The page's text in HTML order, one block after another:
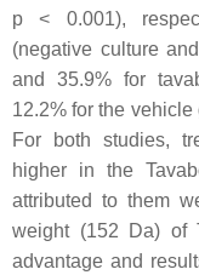
p < 0.001),
(negative culture
and 35.9% for
12.2% for the vehicle
For both studies,
higher in the
attributed to them
weight (152 Da) of
advantage and